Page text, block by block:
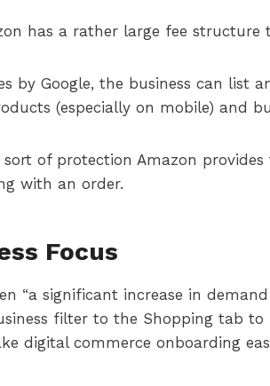
has a rather large fee
by Google, the business can list
(especially on mobile) and
sort of protection Amazon
with an order.
Focus
“a significant increase in
filter to the Shopping tab to
digital commerce onboarding